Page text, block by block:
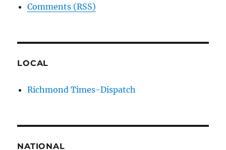
Comments (RSS)
LOCAL
Richmond Times-Dispatch
NATIONAL